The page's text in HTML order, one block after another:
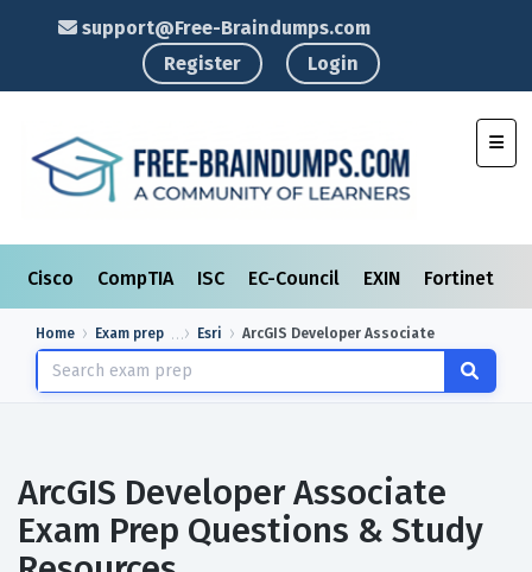
support@Free-Braindumps.com
Register
Login
Cisco CompTIA ISC EC-Council EXIN Fortinet
Home Exam prep Esri ArcGIS Developer Associate
ArcGIS Developer Associate
Exam Prep Questions & Study